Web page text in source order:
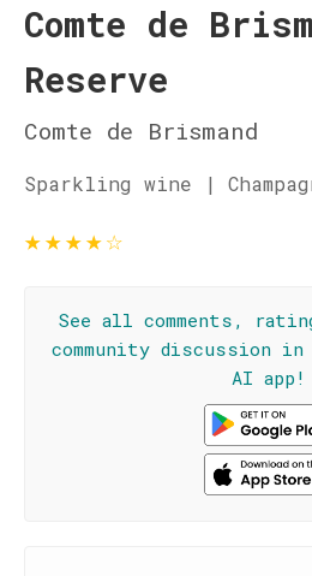
Comte de
Reserve
Comte de Brismand
Sparkling wine |
★★★★☆
See all comments,
community discussion in
AI app!